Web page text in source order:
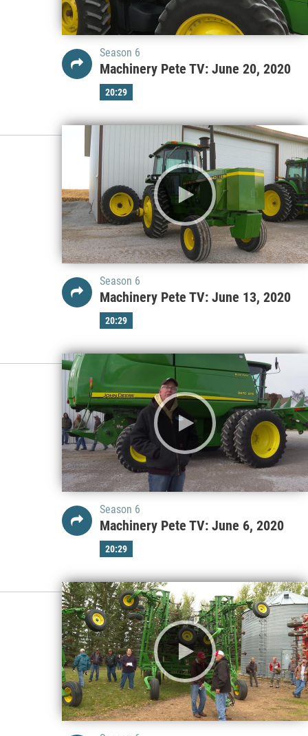
Season 6
Machinery Pete TV: June 20, 2020
20:29
Season 6
Machinery Pete TV: June 13, 2020
20:29
Season 6
Machinery Pete TV: June 6, 2020
20:29